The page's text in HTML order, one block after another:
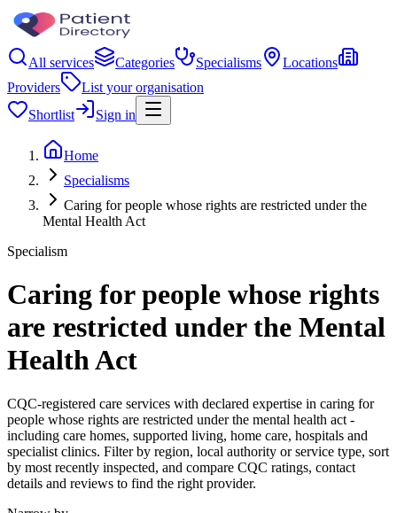
All services Categories Specialisms
Locations
Providers
List your organisation
Shortlist
Sign in
Home
Specialisms
Caring for people whose rights are restricted under the
Mental Health Act
Specialism
Caring for people whose rights
are restricted under the Mental
Health Act
CQC-registered care services with declared expertise in caring for
people whose rights are restricted under the mental health act -
including care homes, supported living, home care, hospitals and
specialist clinics. Filter by region, local authority or service type, sort
by most recently inspected, and compare CQC ratings, contact
details and reviews to find the right provider.